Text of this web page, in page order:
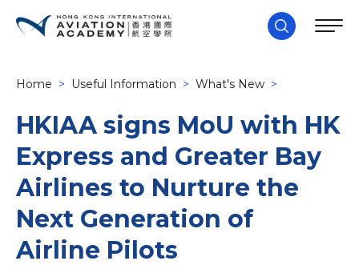
Home > Useful Information > What's New >
HKIAA signs MoU with HK
Express and Greater Bay
Airlines to Nurture the
Next Generation of
Airline Pilots